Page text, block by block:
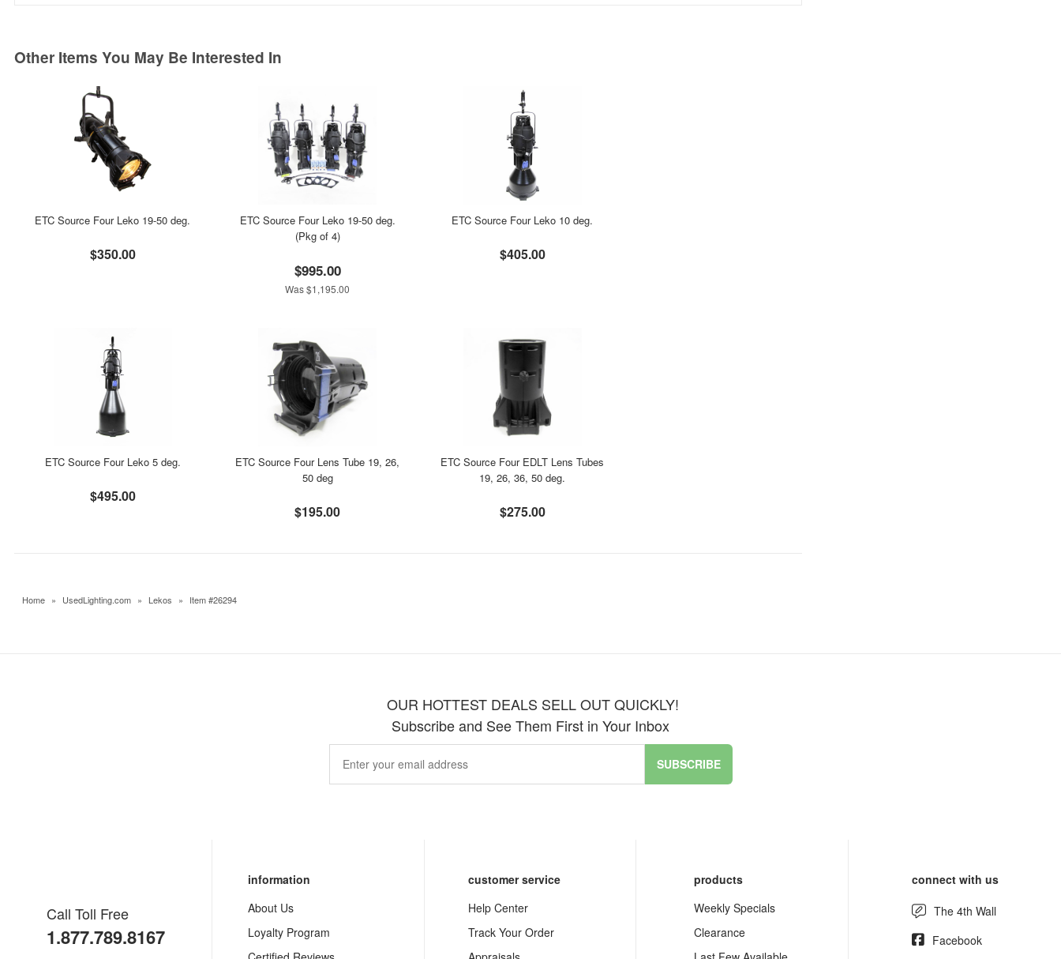
Other Items You May Be Interested In
ETC Source Four Leko 19-50 deg.
$350.00
ETC Source Four Leko 19-50 deg.
(Pkg of 4)
$995.00
Was $1,195.00
ETC Source Four Leko 10 deg.
$405.00
ETC Source Four Leko 5 deg.
$495.00
ETC Source Four Lens Tube 19, 26,
50 deg
$195.00
ETC Source Four EDLT Lens Tubes
19, 26, 36, 50 deg.
$275.00
Home » UsedLighting.com » Lekos » Item #26294
OUR HOTTEST DEALS SELL OUT QUICKLY!
Subscribe and See Them First in Your Inbox
SUBSCRIBE
Call Toll Free
1.877.789.8167
information
About Us
Loyalty Program
customer service
Help Center
Track Your Order
products
Weekly Specials
Clearance
connect with us
The 4th Wall
Facebook